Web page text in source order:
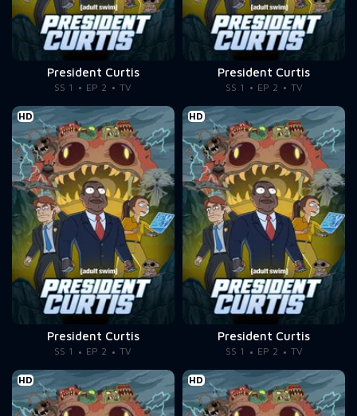
President Curtis
SS 1 EP 2 TV
President Curtis
SS 1 EP 2 TV
HD
President Curtis
SS 1 EP 2 TV
HD
President Curtis
SS 1 EP 2 TV
HD HD